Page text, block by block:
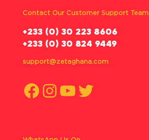
Contact Our Customer Support Team
‪+233 (0) 30 223 8606
+233 (0) 30 824 9449
support@zetaghana.com
Facebook
Instagram
YouTube
Twitter